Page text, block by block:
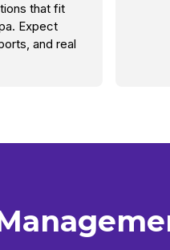
that fit
Expect
and real